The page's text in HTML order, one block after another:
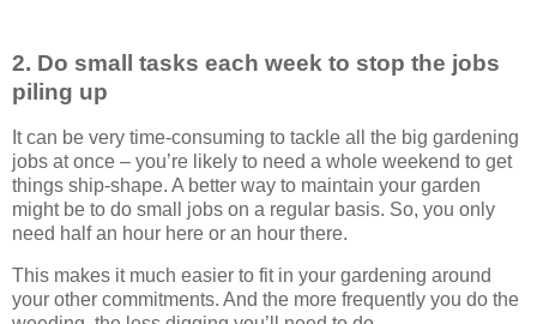
2. Do small tasks each week to stop the jobs
piling up
It can be very time-consuming to tackle all the big gardening
jobs at once – you’re likely to need a whole weekend to get
things ship-shape. A better way to maintain your garden
might be to do small jobs on a regular basis. So, you only
need half an hour here or an hour there.
This makes it much easier to fit in your gardening around
your other commitments. And the more frequently you do the